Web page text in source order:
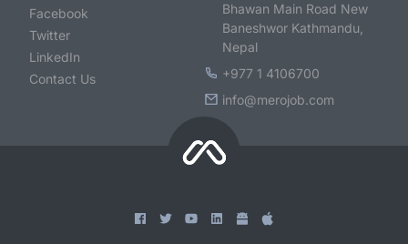
Facebook
Twitter
LinkedIn
Contact Us
Bhawan Main Road New
Baneshwor Kathmandu,
Nepal
+977 1 4106700
info@merojob.com